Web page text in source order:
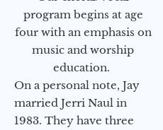
program begins at age
four with an emphasis on
music and worship
education.
On a personal note, Jay
married Jerri Naul in
1983. They have three